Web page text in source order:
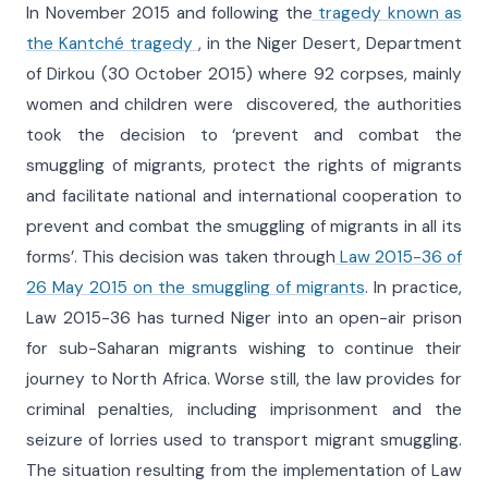
In November 2015 and following the tragedy known as
the Kantché tragedy , in the Niger Desert, Department
of Dirkou (30 October 2015) where 92 corpses, mainly
women and children were discovered, the authorities
took the decision to ‘prevent and combat the
smuggling of migrants, protect the rights of migrants
and facilitate national and international cooperation to
prevent and combat the smuggling of migrants in all its
forms’. This decision was taken through Law 2015-36 of
26 May 2015 on the smuggling of migrants. In practice,
Law 2015-36 has turned Niger into an open-air prison
for sub-Saharan migrants wishing to continue their
journey to North Africa. Worse still, the law provides for
criminal penalties, including imprisonment and the
seizure of lorries used to transport migrant smuggling.
The situation resulting from the implementation of Law